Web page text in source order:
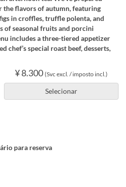
the flavors of autumn, featuring
in croffles, truffle polenta, and
seasonal fruits and porcini
includes a three-tiered appetizer
chef’s special roast beef, desserts,
¥ 8.300 (Svc excl. / imposto incl.)
Selecionar
para reserva